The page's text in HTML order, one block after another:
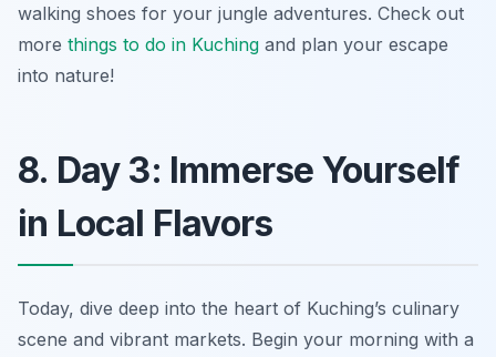
walking shoes for your jungle adventures. Check out
more things to do in Kuching and plan your escape
into nature!
8. Day 3: Immerse Yourself
in Local Flavors
Today, dive deep into the heart of Kuching’s culinary
scene and vibrant markets. Begin your morning with a